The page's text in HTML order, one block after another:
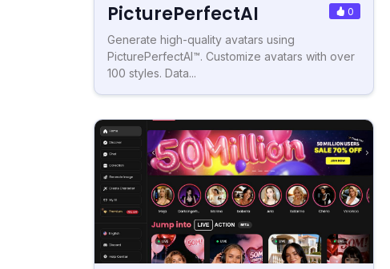
PicturePerfectAI 0
Generate high-quality avatars using
PicturePerfectAI™. Customize avatars with over
100 styles. Data...